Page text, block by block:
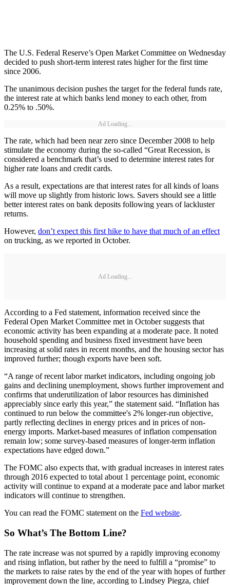
The U.S. Federal Reserve’s Open Market Committee on Wednesday
decided to push short-term interest rates higher for the first time
since 2006.
The unanimous decision pushes the target for the federal funds rate,
the interest rate at which banks lend money to each other, from
0.25% to .50%.
Ad Loading...
The rate, which had been near zero since December 2008 to help
stimulate the economy during the so-called “Great Recession, is
considered a benchmark that’s used to determine interest rates for
higher rate loans and credit cards.
As a result, expectations are that interest rates for all kinds of loans
will move up slightly from historic lows. Savers should see a little
better interest rates on bank deposits following years of lackluster
returns.
However, don’t expect this first hike to have that much of an effect
on trucking, as we reported in October.
Ad Loading...
According to a Fed statement, information received since the
Federal Open Market Committee met in October suggests that
economic activity has been expanding at a moderate pace. It noted
household spending and business fixed investment have been
increasing at solid rates in recent months, and the housing sector has
improved further; though exports have been soft.
“A range of recent labor market indicators, including ongoing job
gains and declining unemployment, shows further improvement and
confirms that underutilization of labor resources has diminished
appreciably since early this year,” the statement said. “Inflation has
continued to run below the committee's 2% longer-run objective,
partly reflecting declines in energy prices and in prices of non-
energy imports. Market-based measures of inflation compensation
remain low; some survey-based measures of longer-term inflation
expectations have edged down.”
The FOMC also expects that, with gradual increases in interest rates
through 2016 expected to total about 1 percentage point, economic
activity will continue to expand at a moderate pace and labor market
indicators will continue to strengthen.
You can read the FOMC statement on the Fed website.
So What’s The Bottom Line?
The rate increase was not spurred by a rapidly improving economy
and rising inflation, but rather by the need to fulfill a “promise” to
the markets to raise rates by the end of the year with hopes of further
improvement down the line, according to Lindsey Piegza, chief